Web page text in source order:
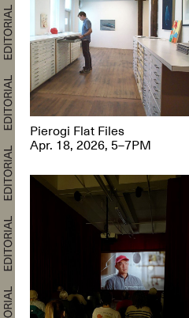
Pierogi Flat Files
Apr. 18, 2026, 5–7PM